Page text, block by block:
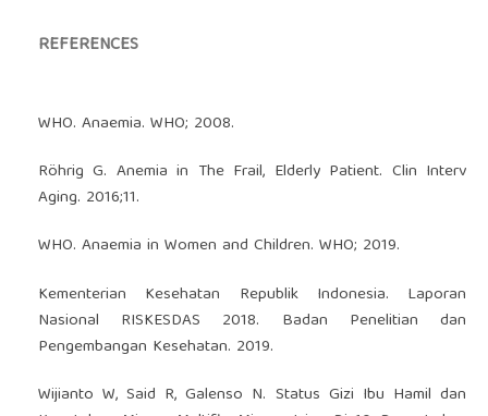
REFERENCES
WHO. Anaemia. WHO; 2008.
Röhrig G. Anemia in The Frail, Elderly Patient. Clin Interv
Aging. 2016;11.
WHO. Anaemia in Women and Children. WHO; 2019.
Kementerian Kesehatan Republik Indonesia. Laporan
Nasional RISKESDAS 2018. Badan Penelitian dan
Pengembangan Kesehatan. 2019.
Wijianto W, Said R, Galenso N. Status Gizi Ibu Hamil dan